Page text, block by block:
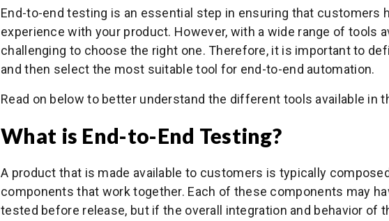
End-to-end testing is an essential step in ensuring that customers
experience with your product. However, with a wide range of tools
challenging to choose the right one. Therefore, it is important to
and then select the most suitable tool for end-to-end automation.
Read on below to better understand the different tools available in
What is End-to-End Testing?
A product that is made available to customers is typically
components that work together. Each of these components may
tested before release, but if the overall integration and behavior of